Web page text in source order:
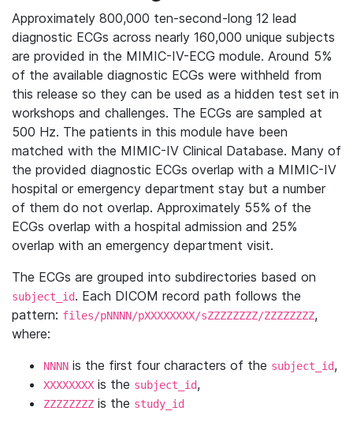
Approximately 800,000 ten-second-long 12 lead
diagnostic ECGs across nearly 160,000 unique subjects
are provided in the MIMIC-IV-ECG module. Around 5%
of the available diagnostic ECGs were withheld from
this release so they can be used as a hidden test set in
workshops and challenges. The ECGs are sampled at
500 Hz. The patients in this module have been
matched with the MIMIC-IV Clinical Database. Many of
the provided diagnostic ECGs overlap with a MIMIC-IV
hospital or emergency department stay but a number
of them do not overlap. Approximately 55% of the
ECGs overlap with a hospital admission and 25%
overlap with an emergency department visit.
The ECGs are grouped into subdirectories based on
subject_id. Each DICOM record path follows the
pattern: files/pNNNN/pXXXXXXXX/sZZZZZZZZ/ZZZZZZZZ,
where:
NNNN is the first four characters of the subject_id,
XXXXXXXX is the subject_id,
ZZZZZZZZ is the study_id